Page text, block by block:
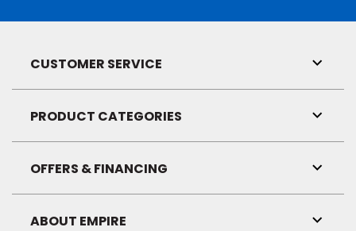
CUSTOMER SERVICE
Link
PRODUCT CATEGORIES
Link
OFFERS & FINANCING
Link
ABOUT EMPIRE